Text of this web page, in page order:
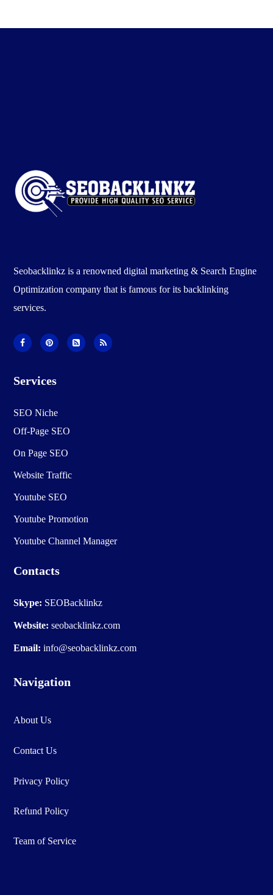
Seobacklinkz is a renowned digital marketing & Search Engine
Optimization company that is famous for its backlinking
services.
Services
SEO Niche
Off-Page SEO
On Page SEO
Website Traffic
Youtube SEO
Youtube Promotion
Youtube Channel Manager
Contacts
Skype: SEOBacklinkz
Website: seobacklinkz.com
Email: info@seobacklinkz.com
Navigation
About Us
Contact Us
Privacy Policy
Refund Policy
Team of Service